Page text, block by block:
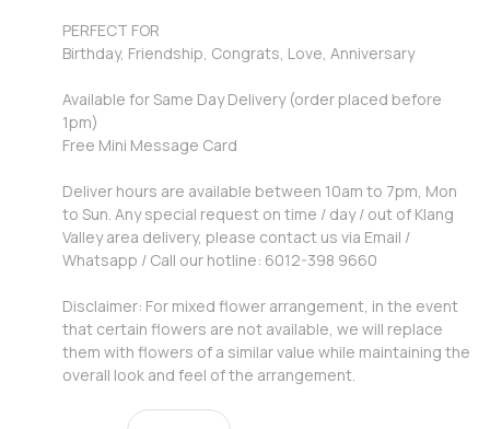
PERFECT FOR
Birthday, Friendship, Congrats, Love, Anniversary
Available for Same Day Delivery (order placed before
1pm)
Free Mini Message Card
Deliver hours are available between 10am to 7pm, Mon
to Sun. Any special request on time / day / out of Klang
Valley area delivery, please contact us via Email /
Whatsapp / Call our hotline: 6012-398 9660
Disclaimer: For mixed flower arrangement, in the event
that certain flowers are not available, we will replace
them with flowers of a similar value while maintaining the
overall look and feel of the arrangement.